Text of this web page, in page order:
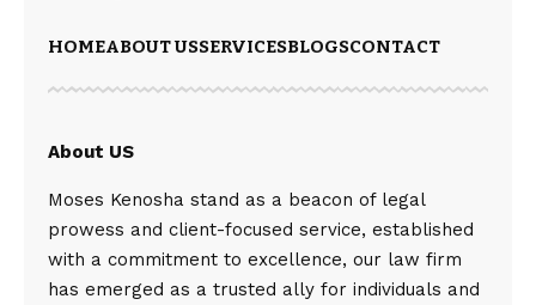
HOMEABOUT USSERVICESBLOGSCONTACT
About US
Moses Kenosha stand as a beacon of legal
prowess and client-focused service, established
with a commitment to excellence, our law firm
has emerged as a trusted ally for individuals and